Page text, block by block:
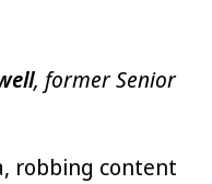
, former Senior
robbing content